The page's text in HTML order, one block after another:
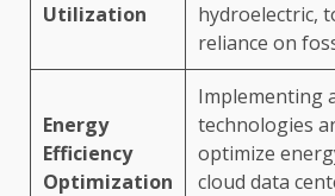
Utilization
hydroelectric,
reliance on
Energy
Efficiency
Optimization
Implementing
technologies
optimize
cloud data